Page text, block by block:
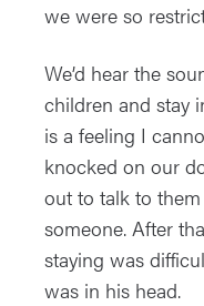
we were so
We’d hear the
children and stay
is a feeling I
knocked on our
out to talk to
someone. After
staying was
was in his head.